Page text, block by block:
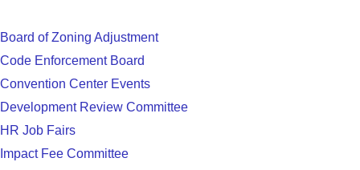
Board of Zoning Adjustment
Code Enforcement Board
Convention Center Events
Development Review Committee
HR Job Fairs
Impact Fee Committee